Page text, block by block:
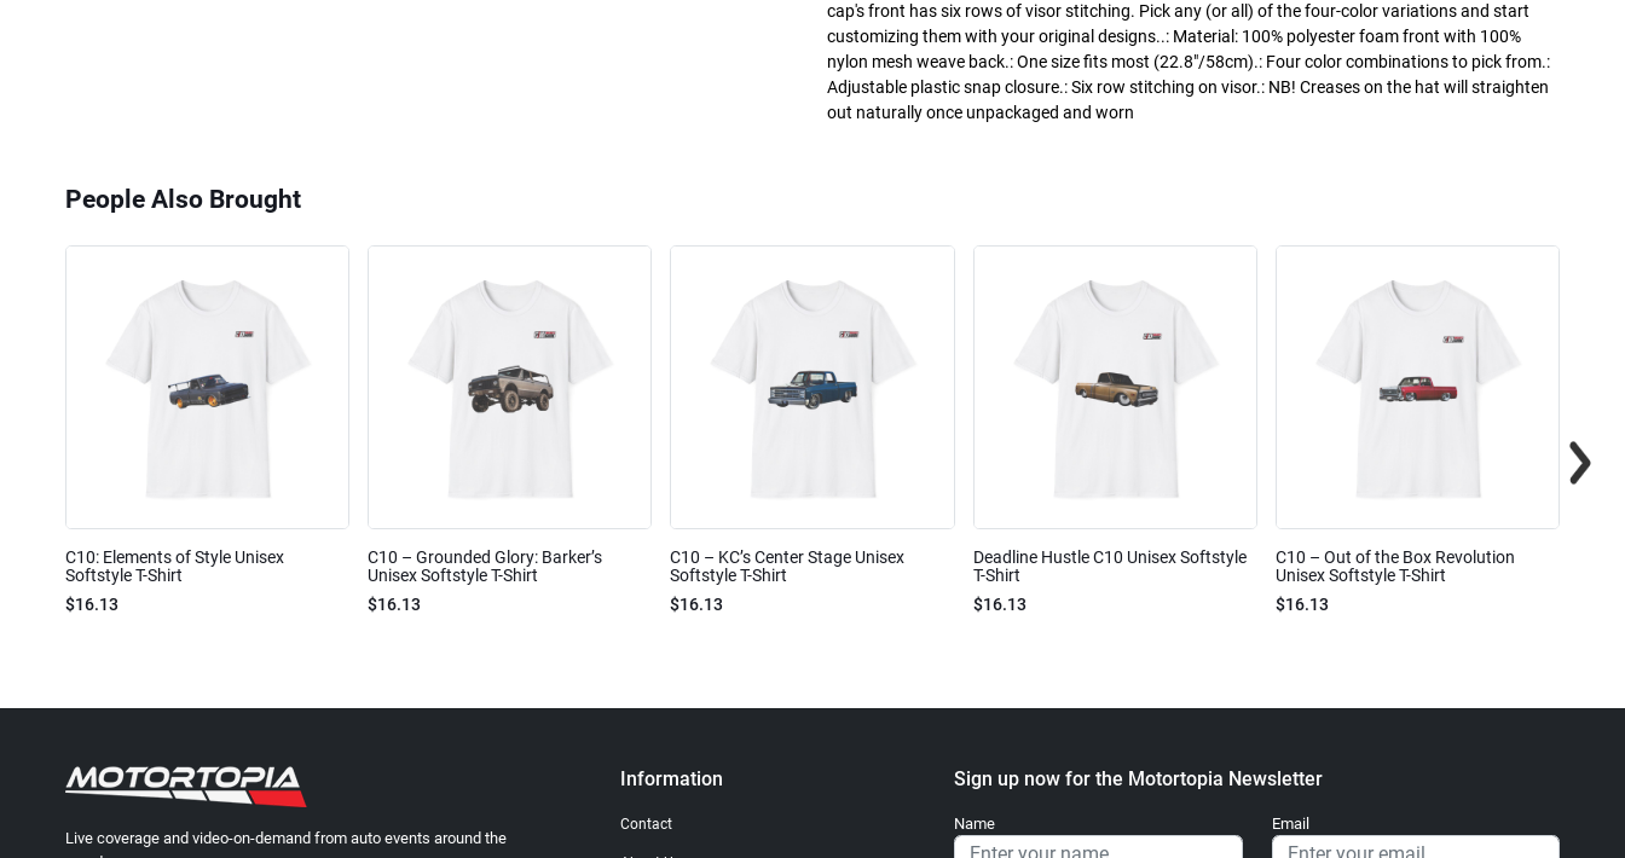
cap's front has six rows of visor stitching. Pick any (or all) of the four-color variations and start
customizing them with your original designs..: Material: 100% polyester foam front with 100%
nylon mesh weave back.: One size fits most (22.8"/58cm).: Four color combinations to pick from.:
Adjustable plastic snap closure.: Six row stitching on visor.: NB! Creases on the hat will straighten
out naturally once unpackaged and worn
People Also Brought
C10: Elements of Style Unisex
Softstyle T-Shirt
$16.13
C10 – Grounded Glory: Barker’s
Unisex Softstyle T-Shirt
$16.13
C10 – KC’s Center Stage Unisex
Softstyle T-Shirt
$16.13
Deadline Hustle C10 Unisex Softstyle
T-Shirt
$16.13
C10 – Out of the Box Revolution
Unisex Softstyle T-Shirt
$16.13
Live coverage and video-on-demand from auto events around the
Information
Contact
Sign up now for the Motortopia Newsletter
Name Email